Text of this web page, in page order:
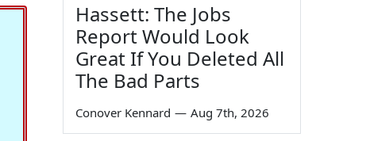
Hassett: The Jobs
Report Would Look
Great If You Deleted All
The Bad Parts
Conover Kennard — Aug 7th, 2026